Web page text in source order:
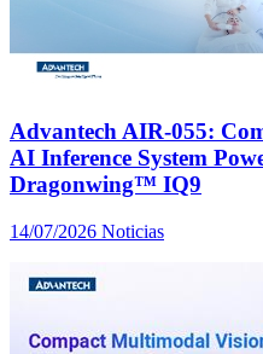
Advantech AIR-055:
AI Inference System
Dragonwing™ IQ9
14/07/2026 Noticias